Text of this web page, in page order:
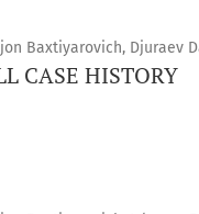
Baxtiyarovich, Djuraev
CASE HISTORY